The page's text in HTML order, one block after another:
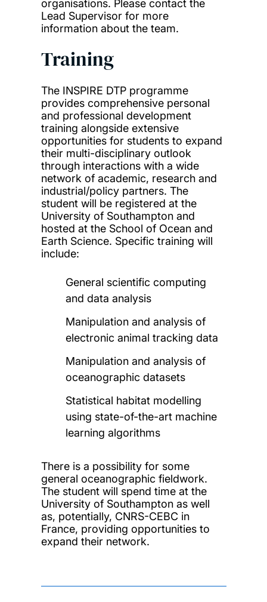
organisations. Please contact the
Lead Supervisor for more
information about the team.
Training
The INSPIRE DTP programme
provides comprehensive personal
and professional development
training alongside extensive
opportunities for students to expand
their multi-disciplinary outlook
through interactions with a wide
network of academic, research and
industrial/policy partners. The
student will be registered at the
University of Southampton and
hosted at the School of Ocean and
Earth Science. Specific training will
include:
General scientific computing
and data analysis
Manipulation and analysis of
electronic animal tracking data
Manipulation and analysis of
oceanographic datasets
Statistical habitat modelling
using state-of-the-art machine
learning algorithms
There is a possibility for some
general oceanographic fieldwork.
The student will spend time at the
University of Southampton as well
as, potentially, CNRS-CEBC in
France, providing opportunities to
expand their network.